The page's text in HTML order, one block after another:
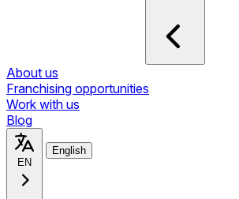
About us
Franchising opportunities
Work with us
Blog
EN
English